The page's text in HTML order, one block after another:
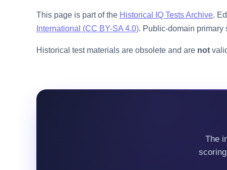
This page is part of the Historical IQ Tests Archive.
International (CC BY-SA 4.0). Public-domain primary
Historical test materials are obsolete and are not
The